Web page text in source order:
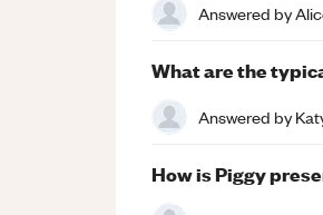
Answered by
What are the
Answered by
How is Piggy